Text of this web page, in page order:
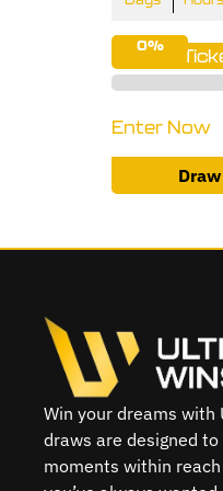
0%
Enter Now
Win your dreams with
draws are designed
moments within